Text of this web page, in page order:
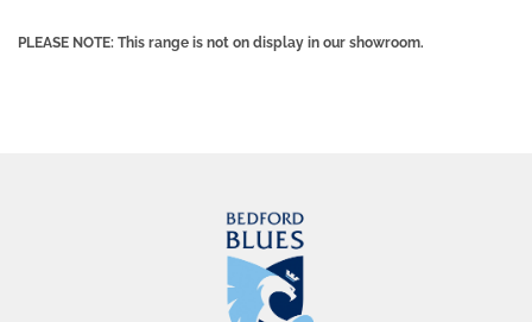
PLEASE NOTE: This range is not on display in our showroom.